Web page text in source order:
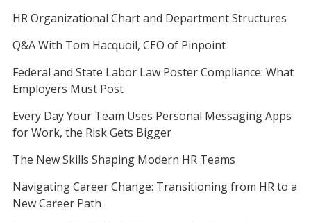
HR Organizational Chart and Department Structures
Q&A With Tom Hacquoil, CEO of Pinpoint
Federal and State Labor Law Poster Compliance: What
Employers Must Post
Every Day Your Team Uses Personal Messaging Apps
for Work, the Risk Gets Bigger
The New Skills Shaping Modern HR Teams
Navigating Career Change: Transitioning from HR to a
New Career Path